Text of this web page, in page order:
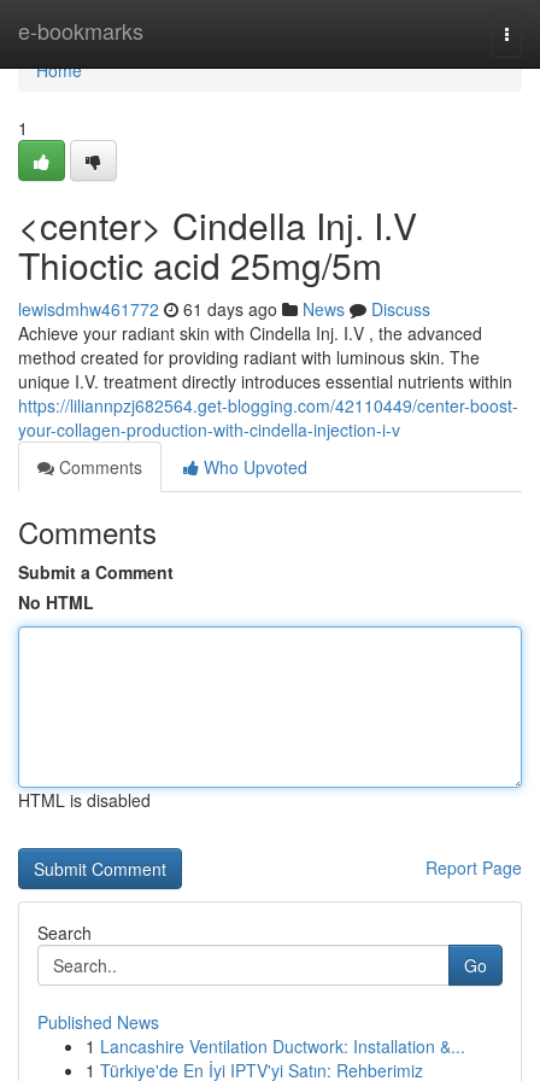
e-bookmarks
Home
Home
1
<center> Cindella Inj. I.V
Thioctic acid 25mg/5m
lewisdmhw461772 61 days ago News
Discuss
Achieve your radiant skin with Cindella Inj. I.V , the advanced
method created for providing radiant with luminous skin. The
unique I.V. treatment directly introduces essential nutrients within
https://liliannpzj682564.get-blogging.com/42110449/center-boost-
your-collagen-production-with-cindella-injection-i-v
Comments
Who Upvoted
Comments
Submit a Comment
No HTML
HTML is disabled
Report Page
Search
Go
Published News
1 Lancashire Ventilation Ductwork: Installation &...
1 Türkiye'de En İyi IPTV'yi Satın: Rehberimiz